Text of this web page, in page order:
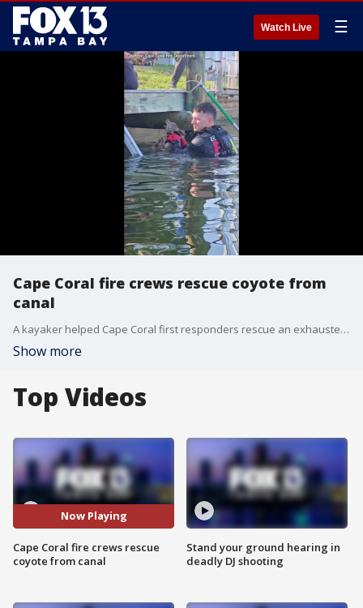
Watch Live ☰
Cape Coral fire crews rescue coyote from
canal
A kayaker helped Cape Coral first responders rescue an exhausted coyote pup from a Southwest Florida canal after it was mistakenly reported as a stranded dog.
Show more
Top Videos
Now Playing
Cape Coral fire crews rescue
coyote from canal
Stand your ground hearing in
deadly DJ shooting